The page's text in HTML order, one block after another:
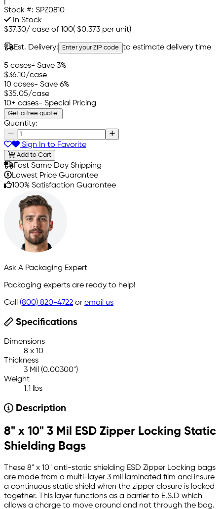
Stock #: SPZ0810
In Stock
$37.30/ case of 100( $0.373 per unit)
Est. Delivery: Enter your ZIP code to estimate delivery time
5 cases- Save 3%
$36.10/case
10 cases- Save 6%
$35.05/case
10+ cases- Special Pricing
Get a free quote!
Quantity:
Sign In to Favorite
Add to Cart
Fast Same Day Shipping
Lowest Price Guarantee
100% Satisfaction Guarantee
Ask A Packaging Expert
Packaging experts are ready to help!
Call (800) 820-4722 or email us
Specifications
Dimensions
8 x 10
Thickness
3 Mil (0.00300")
Weight
1.1 lbs
Description
8" x 10" 3 Mil ESD Zipper Locking Static
Shielding Bags
These 8" x 10" anti-static shielding ESD Zipper Locking bags
are made from a multi-layer 3 mil laminated film and insure
a continuous static shield when the zipper closure is locked
together. This layer functions as a barrier to E.S.D which
allows a charge to move around and not through the bag.